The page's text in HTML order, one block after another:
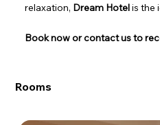
relaxation, Dream Hotelis the
Book now or contact us to
Rooms